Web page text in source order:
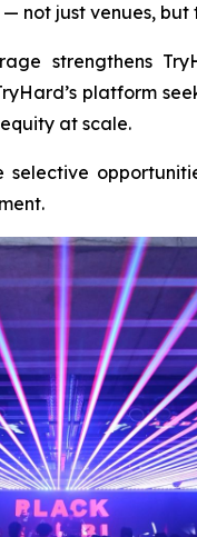
— not just venues,
strengthens
platform
at scale.
selective